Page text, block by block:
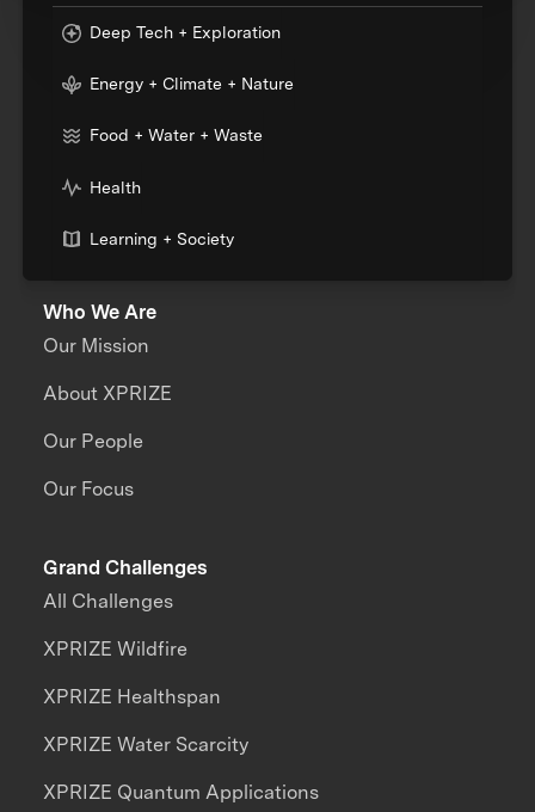
Deep Tech + Exploration
Energy + Climate + Nature
Food + Water + Waste
Health
Learning + Society
Who We Are
Our Mission
About XPRIZE
Our People
Our Focus
Grand Challenges
All Challenges
XPRIZE Wildfire
XPRIZE Healthspan
XPRIZE Water Scarcity
XPRIZE Quantum Applications